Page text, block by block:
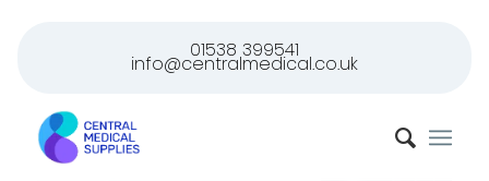
01538 399541
info@centralmedical.co.uk